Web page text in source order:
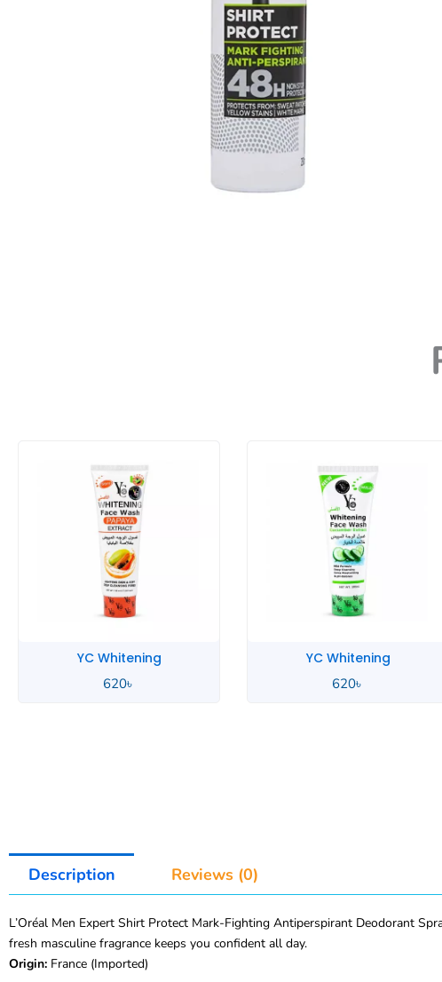
YC Whitening
620৳
YC Whitening
620৳
Description Reviews (0)
L’Oréal Men Expert Shirt Protect Mark-Fighting Antiperspirant Deodorant
fresh masculine fragrance keeps you confident all day.
Origin: France (Imported)